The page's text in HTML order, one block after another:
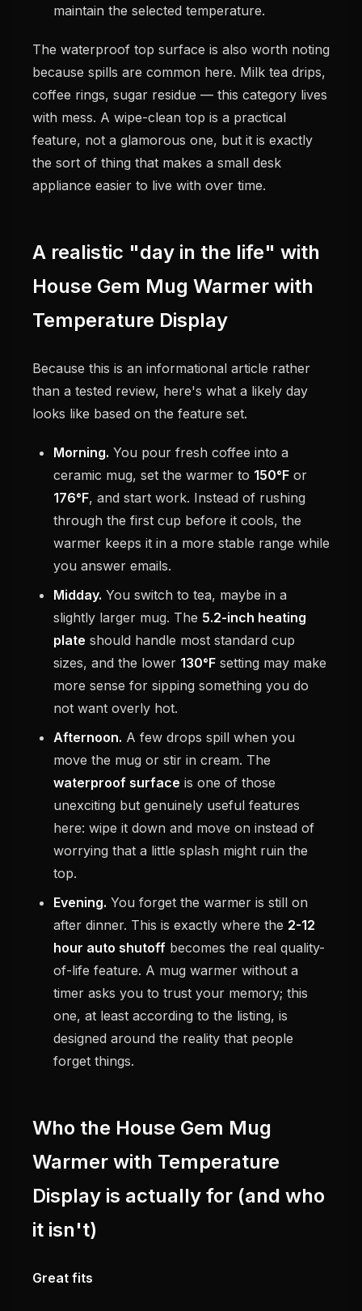
maintain the selected temperature.
The waterproof top surface is also worth noting
because spills are common here. Milk tea drips,
coffee rings, sugar residue — this category lives
with mess. A wipe-clean top is a practical
feature, not a glamorous one, but it is exactly
the sort of thing that makes a small desk
appliance easier to live with over time.
A realistic "day in the life" with
House Gem Mug Warmer with
Temperature Display
Because this is an informational article rather
than a tested review, here's what a likely day
looks like based on the feature set.
Morning. You pour fresh coffee into a
ceramic mug, set the warmer to 150°F or
176°F, and start work. Instead of rushing
through the first cup before it cools, the
warmer keeps it in a more stable range while
you answer emails.
Midday. You switch to tea, maybe in a
slightly larger mug. The 5.2-inch heating
plate should handle most standard cup
sizes, and the lower 130°F setting may make
more sense for sipping something you do
not want overly hot.
Afternoon. A few drops spill when you
move the mug or stir in cream. The
waterproof surface is one of those
unexciting but genuinely useful features
here: wipe it down and move on instead of
worrying that a little splash might ruin the
top.
Evening. You forget the warmer is still on
after dinner. This is exactly where the 2-12
hour auto shutoff becomes the real quality-
of-life feature. A mug warmer without a
timer asks you to trust your memory; this
one, at least according to the listing, is
designed around the reality that people
forget things.
Who the House Gem Mug
Warmer with Temperature
Display is actually for (and who
it isn't)
Great fits